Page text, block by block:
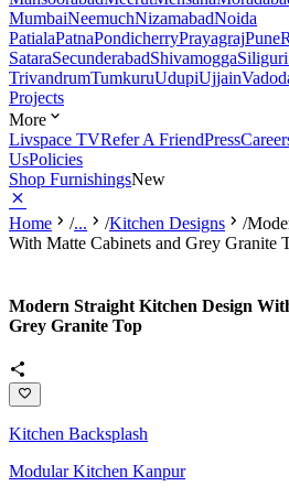
MumbaiNeemuchNizamabadNoida
PatialaPatnaPondicherryPrayagrajPune
SataraSecunderabadShivamoggaSiliguri
TrivandrumTumkuruUdupiUjjain
Projects
More
Livspace TVRefer A FriendPress
UsPolicies
Shop FurnishingsNew
Home /... /Kitchen Designs /
With Matte Cabinets and Grey Granite
Modern Straight Kitchen Design
Grey Granite Top
Kitchen Backsplash
Modular Kitchen Kanpur